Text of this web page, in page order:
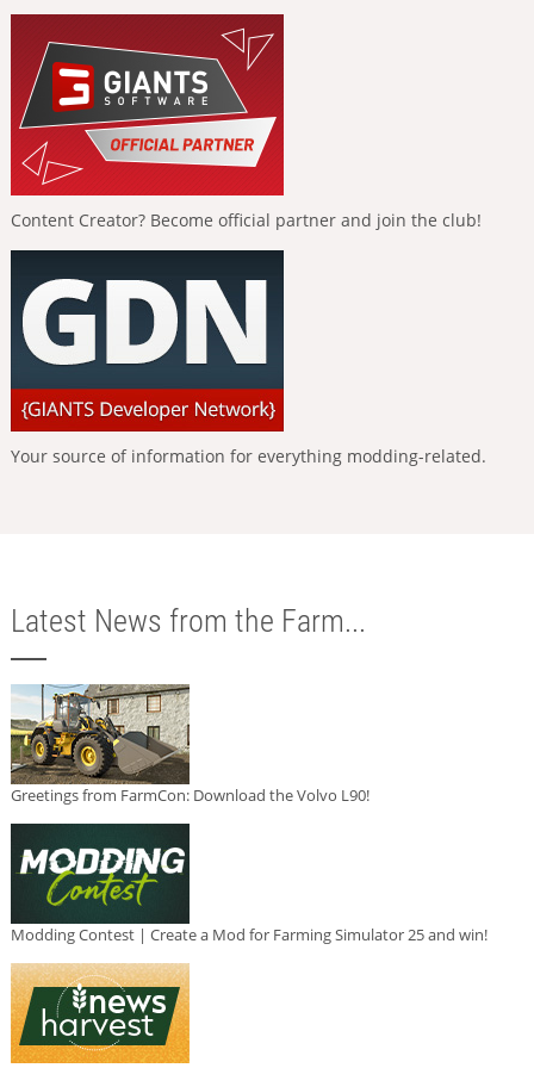
Content Creator? Become official partner and join the club!
Your source of information for everything modding-related.
Latest News from the Farm...
Greetings from FarmCon: Download the Volvo L90!
Modding Contest | Create a Mod for Farming Simulator 25 and win!